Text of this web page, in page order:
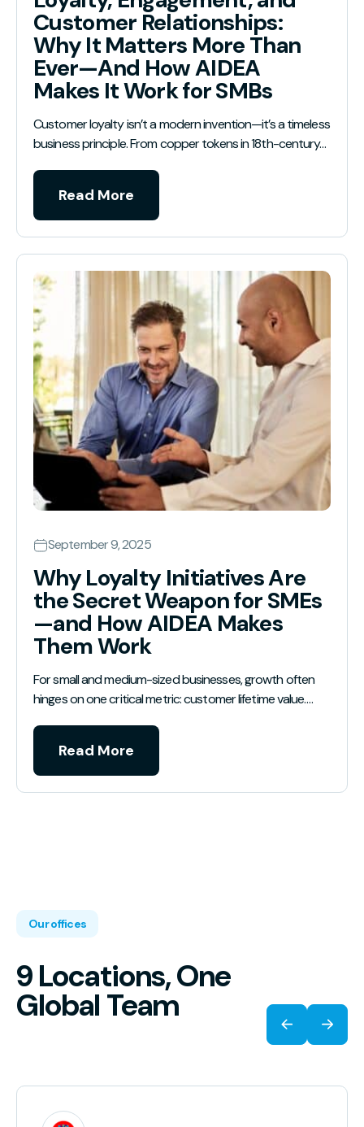
Customer Relationships:
Why It Matters More Than
Ever—And How AIDEA
Makes It Work for SMBs
Customer loyalty isn’t a modern invention—it’s a timeless
business principle. From copper tokens in 18th-century…
Read More
September 9, 2025
Why Loyalty Initiatives Are
the Secret Weapon for SMEs
—and How AIDEA Makes
Them Work
For small and medium-sized businesses, growth often
hinges on one critical metric: customer lifetime value.…
Read More
Our offices
9 Locations, One
Global Team